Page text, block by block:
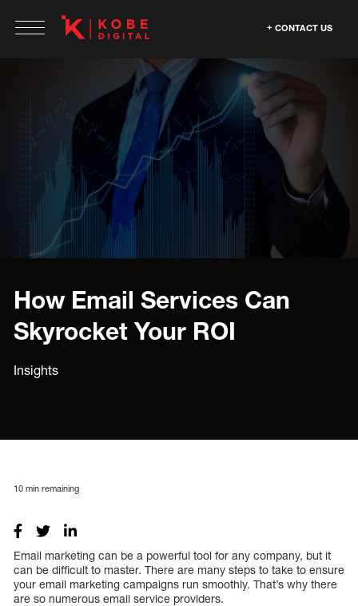
CONTACT US
How Email Services Can
Skyrocket Your ROI
Insights
10 min remaining
Email marketing can be a powerful tool for any company, but it
can be difficult to master. There are many steps to take to ensure
your email marketing campaigns run smoothly. That’s why there
are so numerous email service providers.